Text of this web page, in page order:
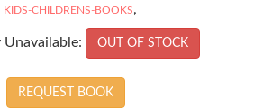
KIDS-CHILDRENS-BOOKS,
OUT OF STOCK
REQUEST BOOK